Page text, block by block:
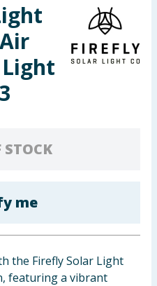
STOCK
me
the Firefly Solar Light
featuring a vibrant